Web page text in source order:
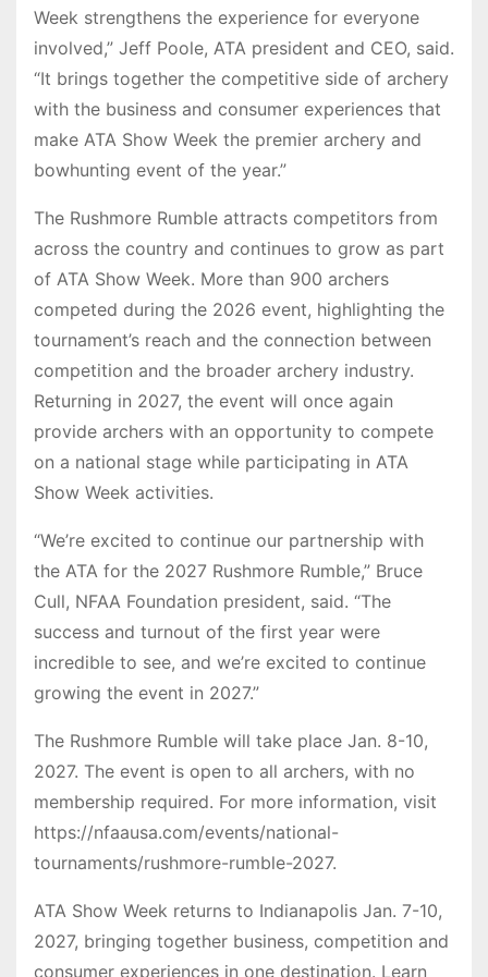
Week strengthens the experience for everyone
involved,” Jeff Poole, ATA president and CEO, said.
“It brings together the competitive side of archery
with the business and consumer experiences that
make ATA Show Week the premier archery and
bowhunting event of the year.”
The Rushmore Rumble attracts competitors from
across the country and continues to grow as part
of ATA Show Week. More than 900 archers
competed during the 2026 event, highlighting the
tournament’s reach and the connection between
competition and the broader archery industry.
Returning in 2027, the event will once again
provide archers with an opportunity to compete
on a national stage while participating in ATA
Show Week activities.
“We’re excited to continue our partnership with
the ATA for the 2027 Rushmore Rumble,” Bruce
Cull, NFAA Foundation president, said. “The
success and turnout of the first year were
incredible to see, and we’re excited to continue
growing the event in 2027.”
The Rushmore Rumble will take place Jan. 8-10,
2027. The event is open to all archers, with no
membership required. For more information, visit
https://nfaausa.com/events/national-
tournaments/rushmore-rumble-2027.
ATA Show Week returns to Indianapolis Jan. 7-10,
2027, bringing together business, competition and
consumer experiences in one destination. Learn